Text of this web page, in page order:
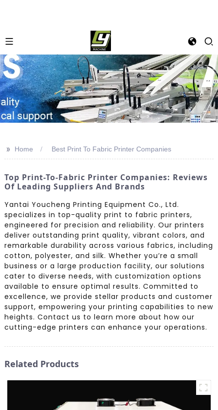
>> Home Best Print To Fabric Printer Companies
Top Print-To-Fabric Printer Companies: Reviews
Of Leading Suppliers And Brands
Yantai Youcheng Printing Equipment Co., Ltd.
specializes in top-quality print to fabric printers,
engineered for precision and reliability. Our printers
deliver outstanding print quality, vibrant colors, and
remarkable durability across various fabrics, including
cotton, polyester, and silk. Whether you’re a small
business or a large production facility, our solutions
cater to diverse needs, with customization options
available to ensure optimal results. Committed to
excellence, we provide stellar products and customer
support, empowering your printing capabilities to new
heights. Contact us to learn more about how our
cutting-edge printers can enhance your operations.
Related Products